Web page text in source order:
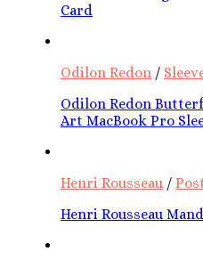
Card
Odilon Redon /
Odilon Redon
Art MacBook Pro
Henri Rousseau /
Henri Rousseau